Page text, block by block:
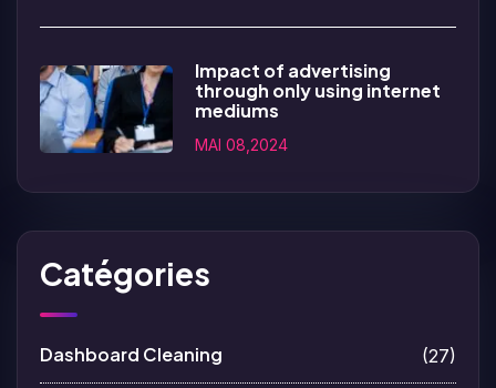
Impact of advertising
through only using internet
mediums
MAI 08,2024
Catégories
Dashboard Cleaning (27)